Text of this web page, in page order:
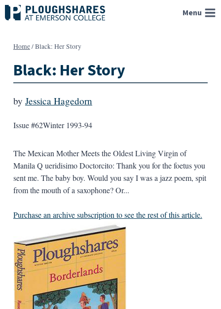
Skip
to
Menu
Home/Black: Her Story
Black: Her Story
by Jessica Hagedorn
Issue #62Winter 1993-94
The Mexican Mother Meets the Oldest Living Virgin of
Manila Q ueridisimo Doctorcito: Thank you for the foetus you
sent me. The baby boy. Would you say I was a jazz poem, spit
from the mouth of a saxophone? Or...
Purchase an archive subscription to see the rest of this article.